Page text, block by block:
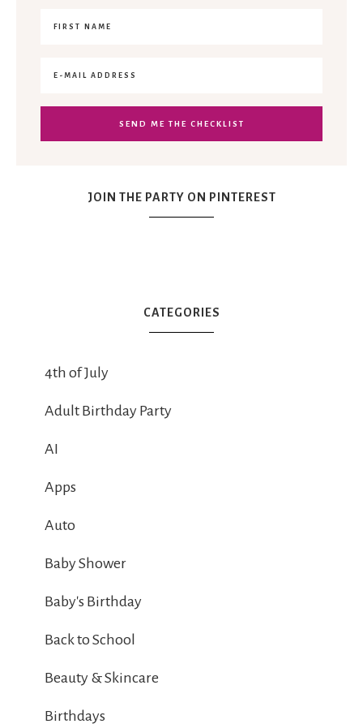
JOIN THE PARTY ON PINTEREST
CATEGORIES
4th of July
Adult Birthday Party
AI
Apps
Auto
Baby Shower
Baby's Birthday
Back to School
Beauty & Skincare
Birthdays